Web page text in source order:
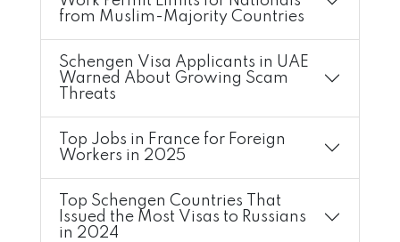
from Muslim-Majority Countries
Schengen Visa Applicants in UAE
Warned About Growing Scam
Threats
Top Jobs in France for Foreign
Workers in 2025
Top Schengen Countries That
Issued the Most Visas to Russians
in 2024